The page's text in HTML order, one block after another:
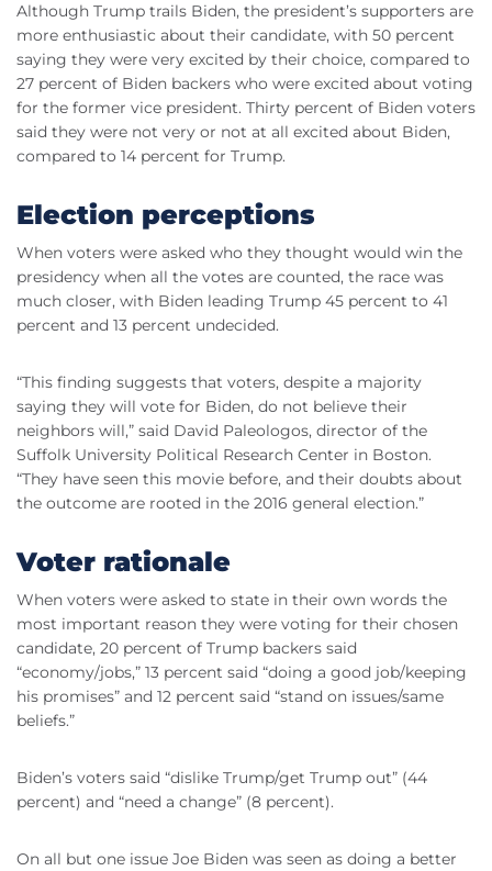
Although Trump trails Biden, the president’s supporters are
more enthusiastic about their candidate, with 50 percent
saying they were very excited by their choice, compared to
27 percent of Biden backers who were excited about voting
for the former vice president. Thirty percent of Biden voters
said they were not very or not at all excited about Biden,
compared to 14 percent for Trump.
Election perceptions
When voters were asked who they thought would win the
presidency when all the votes are counted, the race was
much closer, with Biden leading Trump 45 percent to 41
percent and 13 percent undecided.
“This finding suggests that voters, despite a majority
saying they will vote for Biden, do not believe their
neighbors will,” said David Paleologos, director of the
Suffolk University Political Research Center in Boston.
“They have seen this movie before, and their doubts about
the outcome are rooted in the 2016 general election.”
Voter rationale
When voters were asked to state in their own words the
most important reason they were voting for their chosen
candidate, 20 percent of Trump backers said
“economy/jobs,” 13 percent said “doing a good job/keeping
his promises” and 12 percent said “stand on issues/same
beliefs.”
Biden’s voters said “dislike Trump/get Trump out” (44
percent) and “need a change” (8 percent).
On all but one issue Joe Biden was seen as doing a better